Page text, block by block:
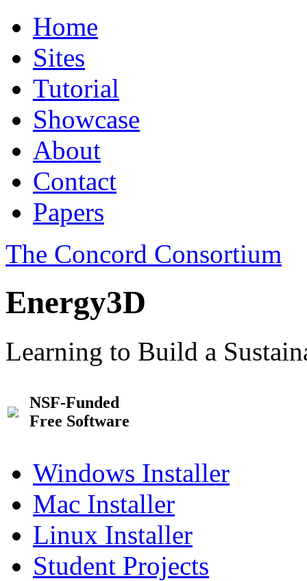
Home
Sites
Tutorial
Showcase
About
Contact
Papers
The Concord Consortium
Energy3D
Learning to Build a
NSF-Funded
Free Software
Windows Installer
Mac Installer
Linux Installer
Student Projects